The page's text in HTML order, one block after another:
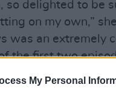
My Personal
so delighted to be
on my own,”
was an extremely
the first two